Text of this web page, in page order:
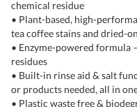
chemical residue
• Plant-based, high-
tea coffee stains and dried-
• Enzyme-powered formula
residues
• Built-in rinse aid & salt
or products needed, all in
• Plastic waste free &